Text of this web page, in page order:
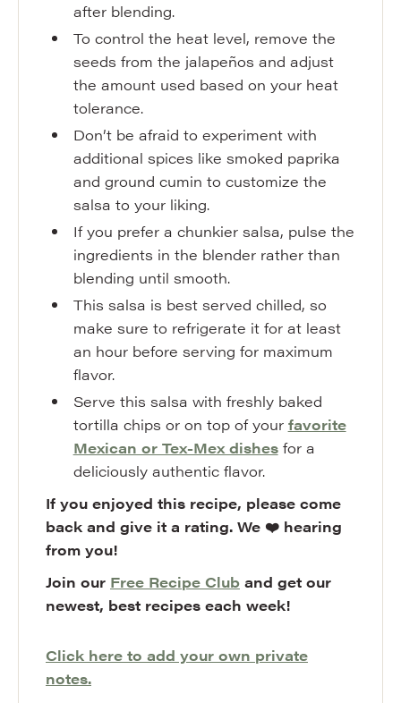
after blending.
To control the heat level, remove the
seeds from the jalapeños and adjust
the amount used based on your heat
tolerance.
Don’t be afraid to experiment with
additional spices like smoked paprika
and ground cumin to customize the
salsa to your liking.
If you prefer a chunkier salsa, pulse the
ingredients in the blender rather than
blending until smooth.
This salsa is best served chilled, so
make sure to refrigerate it for at least
an hour before serving for maximum
flavor.
Serve this salsa with freshly baked
tortilla chips or on top of your favorite
Mexican or Tex-Mex dishesfor a
deliciously authentic flavor.
If you enjoyed this recipe, please come
back and give it a rating. We ❤️ hearing
from you!
Join our Free Recipe Club and get our
newest, best recipes each week!
Click here to add your own private
notes.